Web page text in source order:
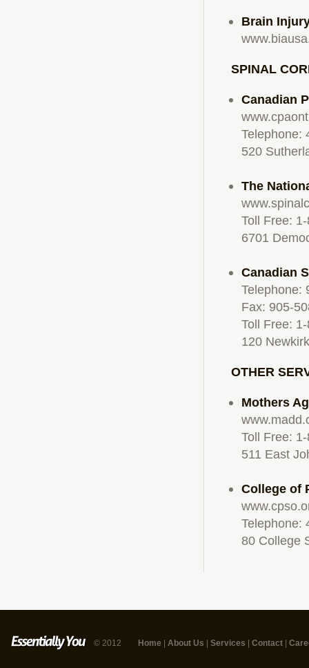
Brain
SPINAL
Canadian
Telephone:
520
The
Toll Free:
6701
Canadian
Telephone:
Fax: 905-
Toll Free:
120
OTHER
Mothers
Toll Free:
511 East
College of
Telephone:
80 College
© 2012 Home About Us Services Contact